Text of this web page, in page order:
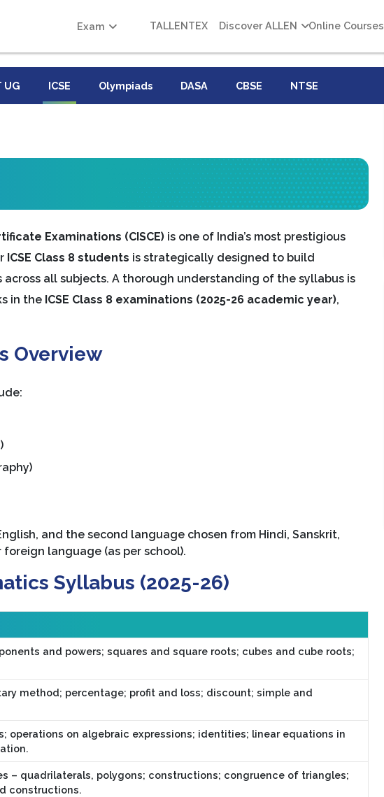
Exam TALLENTEX Discover ALLEN Online Courses
UG ICSE Olympiads DASA CBSE NTSE
Examinations (CISCE) is one of India’s most prestigious
ICSE Class 8 students is strategically designed to build
all subjects. A thorough understanding of the syllabus is
in the ICSE Class 8 examinations (2025-26 academic year),
Overview
and the second language chosen from Hindi, Sanskrit,
language (as per school).
Syllabus (2025-26)
and powers; squares and square roots; cubes and cube roots;
method; percentage; profit and loss; discount; simple and
operations on algebraic expressions; identities; linear equations in
– quadrilaterals, polygons; constructions; congruence of triangles;
constructions.